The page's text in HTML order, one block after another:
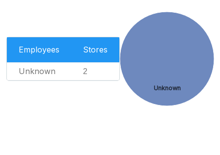
Employees Stores
Unknown 2
Unknown